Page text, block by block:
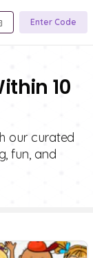
Enter Code
10
our curated
fun, and